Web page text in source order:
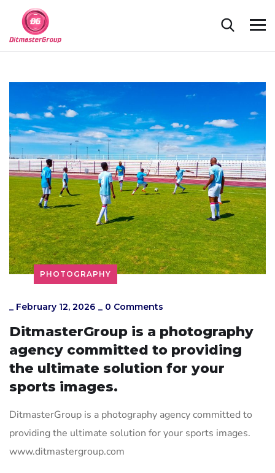
PHOTOGRAPHY
_ February 12, 2026 _ 0 Comments
DitmasterGroup is a photography
agency committed to providing
the ultimate solution for your
sports images.
DitmasterGroup is a photography agency committed to
providing the ultimate solution for your sports images.
www.ditmastergroup.com